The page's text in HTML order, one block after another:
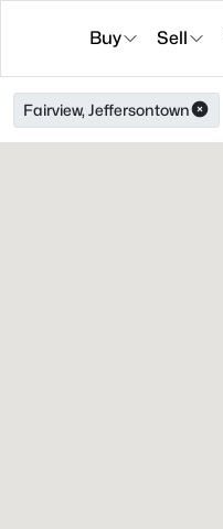
Buy Sell
Fairview, Jeffersontown